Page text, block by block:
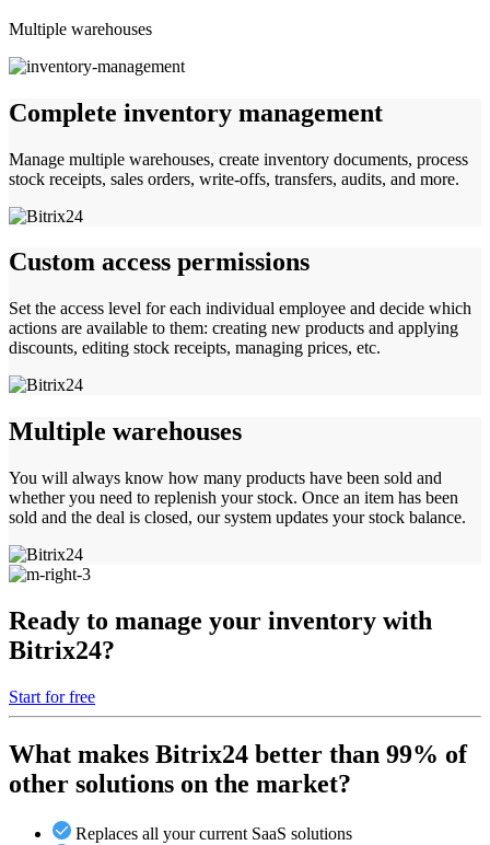
Multiple warehouses
Complete inventory management
Manage multiple warehouses, create inventory documents, process
stock receipts, sales orders, write-offs, transfers, audits, and more.
Custom access permissions
Set the access level for each individual employee and decide which
actions are available to them: creating new products and applying
discounts, editing stock receipts, managing prices, etc.
Multiple warehouses
You will always know how many products have been sold and
whether you need to replenish your stock. Once an item has been
sold and the deal is closed, our system updates your stock balance.
Ready to manage your inventory with
Bitrix24?
Start for free
What makes Bitrix24 better than 99% of
other solutions on the market?
Replaces all your current SaaS solutions